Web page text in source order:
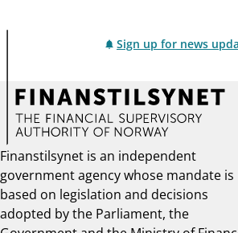
Sign up for news
Finanstilsynet is an independent
government agency whose mandate is
based on legislation and decisions
adopted by the Parliament, the